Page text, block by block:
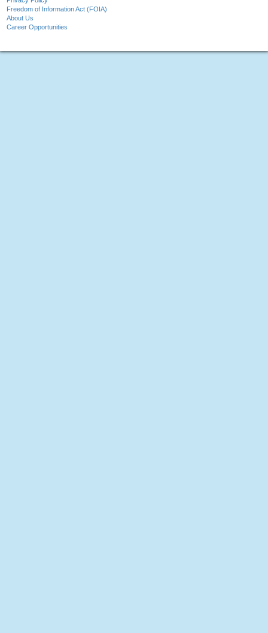
Freedom of Information Act (FOIA)
About Us
Career Opportunities